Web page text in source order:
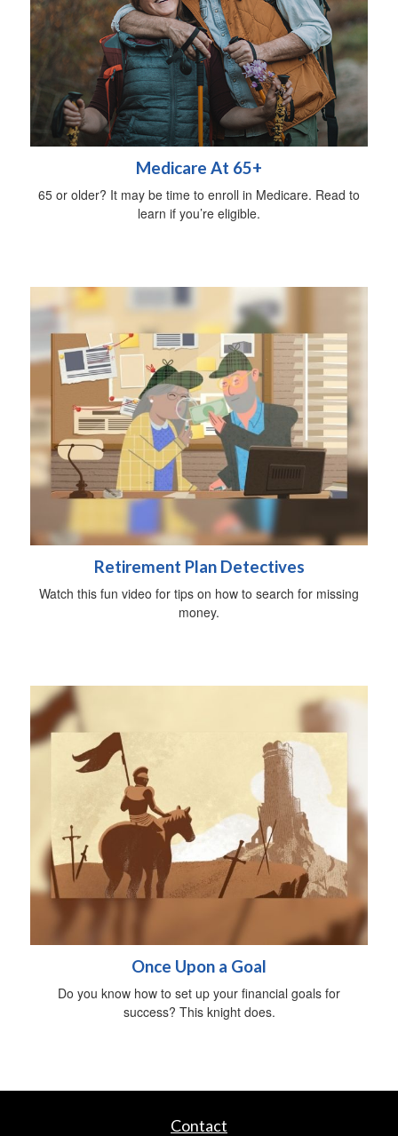
Medicare At 65+
65 or older? It may be time to enroll in Medicare. Read to
learn if you’re eligible.
Retirement Plan Detectives
Watch this fun video for tips on how to search for missing
money.
Once Upon a Goal
Do you know how to set up your financial goals for
success? This knight does.
Contact